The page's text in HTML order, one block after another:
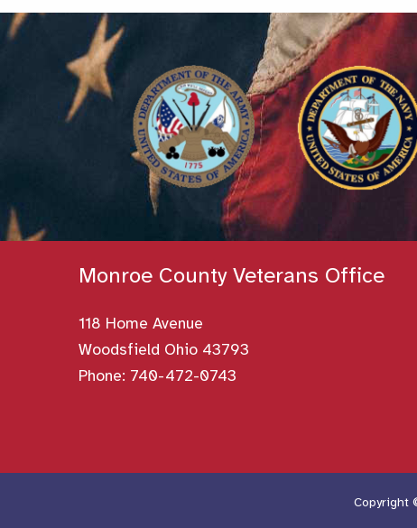
Monroe County Veterans Office
118 Home Avenue
Woodsfield Ohio 43793
Phone: 740-472-0743
Copyright